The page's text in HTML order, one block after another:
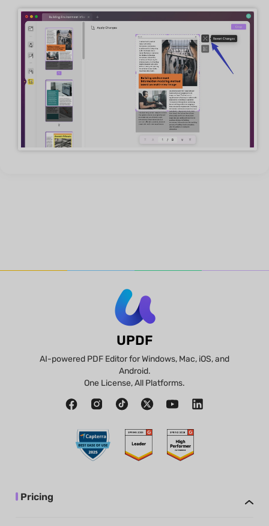
UPDF
AI-powered PDF Editor for Windows, Mac, iOS, and
Android.
One License, All Platforms.
Pricing